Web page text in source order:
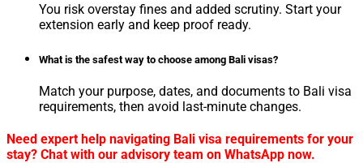
You risk overstay fines and added scrutiny. Start your
extension early and keep proof ready.
What is the safest way to choose among Bali visas?
Match your purpose, dates, and documents to Bali visa
requirements, then avoid last-minute changes.
Need expert help navigating Bali visa requirements for your
stay? Chat with our advisory team on WhatsApp now.